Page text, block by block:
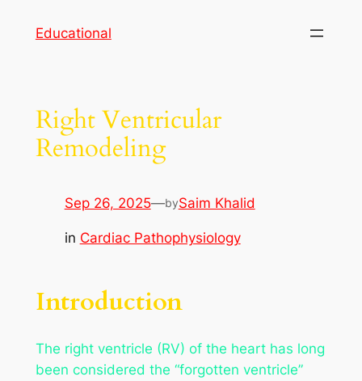
Educational
Right Ventricular
Remodeling
Sep 26, 2025—bySaim Khalid
in Cardiac Pathophysiology
Introduction
The right ventricle (RV) of the heart has long
been considered the “forgotten ventricle”